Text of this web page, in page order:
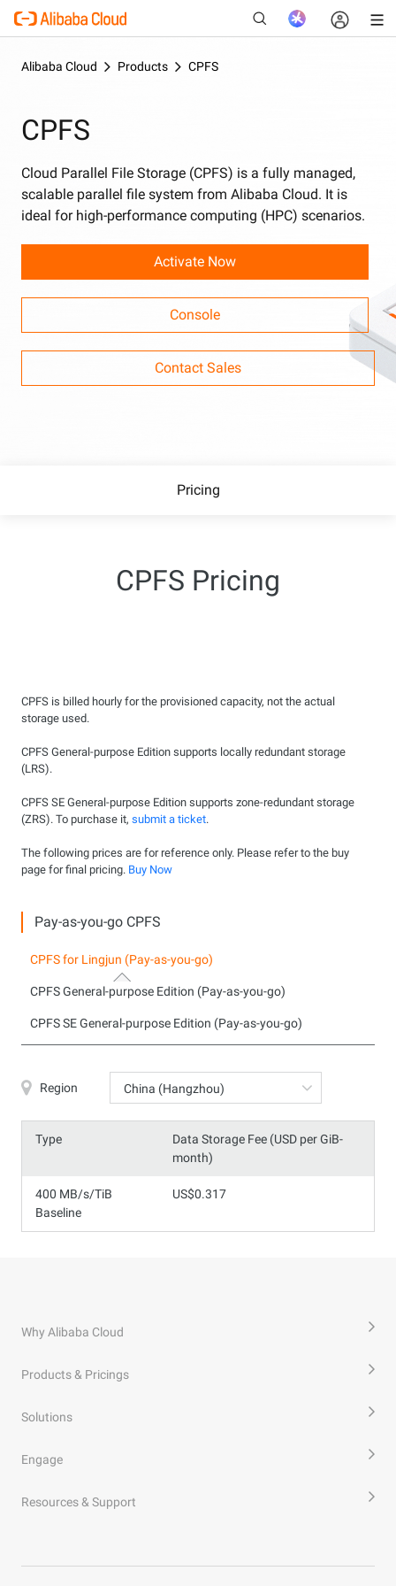
Alibaba Cloud Products CPFS
CPFS
Cloud Parallel File Storage (CPFS) is a fully managed,
scalable parallel file system from Alibaba Cloud. It is
ideal for high-performance computing (HPC) scenarios.
Activate Now
Console
Contact Sales
Pricing
CPFS Pricing
CPFS is billed hourly for the provisioned capacity, not the actual
storage used.
CPFS General-purpose Edition supports locally redundant storage
(LRS).
CPFS SE General-purpose Edition supports zone-redundant storage
(ZRS). To purchase it, submit a ticket.
The following prices are for reference only. Please refer to the buy
page for final pricing. Buy Now
Pay-as-you-go CPFS
CPFS for Lingjun (Pay-as-you-go)
CPFS General-purpose Edition (Pay-as-you-go)
CPFS SE General-purpose Edition (Pay-as-you-go)
Region China (Hangzhou)
Type
Data Storage Fee (USD per GiB-
month)
400 MB/s/TiB
Baseline
US$0.317
Why Alibaba Cloud
Products & Pricings
Solutions
Engage
Resources & Support